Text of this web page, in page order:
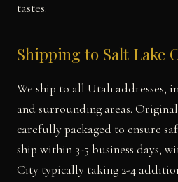
tastes.
Shipping to Salt Lake
We ship to all Utah addresses,
and surrounding areas.
carefully packaged to ensure
ship within 3-5 business days,
City typically taking 2-4